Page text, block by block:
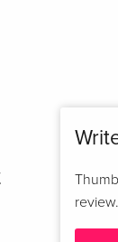
review.